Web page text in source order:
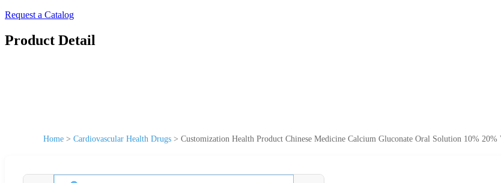
Request a Catalog
Product Detail
Home > Cardiovascular Health Drugs > Customization Health Product Chinese Medicine Calcium Gluconate Oral Solution 10%